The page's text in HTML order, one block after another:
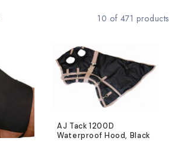
10 of 471 products
AJ Tack 1200D
Waterproof Hood, Black